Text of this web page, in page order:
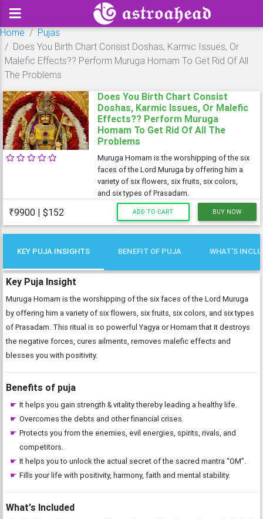
Home
Pujas
Does You Birth Chart Consist Doshas, Karmic Issues, Or
Malefic Effects?? Perform Muruga Homam To Get Rid Of All
The Problems
Does You Birth Chart Consist
Doshas, Karmic Issues, Or Malefic
Effects?? Perform Muruga
Homam To Get Rid Of All The
Problems
Muruga Homam is the worshipping of the six
faces of the Lord Muruga by offering him a
variety of six flowers, six fruits, six colors,
and six types of Prasadam.
₹9900 | $152 ADD TO CART BUY NOW
KEY PUJA INSIGHTS BENEFIT OF PUJA WHAT'S
Key Puja Insight
Muruga Homam is the worshipping of the six faces of the Lord Muruga
by offering him a variety of six flowers, six fruits, six colors, and six types
of Prasadam. This ritual is so powerful Yagya or Homam that it destroys
the negative forces, cures ailments, removes malefic effects and
blesses you with positivity.
Benefits of puja
It helps you gain strength & vitality thereby leading a healthy life.
Overcomes the debts and other financial crises.
Protects you from the enemies, evil energies, spirits, rivals, and
competitors.
It helps you to unlock the actual secret of the sacred mantra “OM”.
Fills your life with positivity, harmony, faith and mental stability.
What's Included